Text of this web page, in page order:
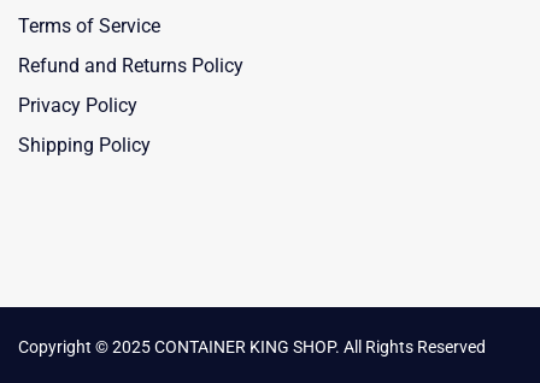
Terms of Service
Refund and Returns Policy
Privacy Policy
Shipping Policy
Copyright © 2025 CONTAINER KING SHOP. All Rights Reserved